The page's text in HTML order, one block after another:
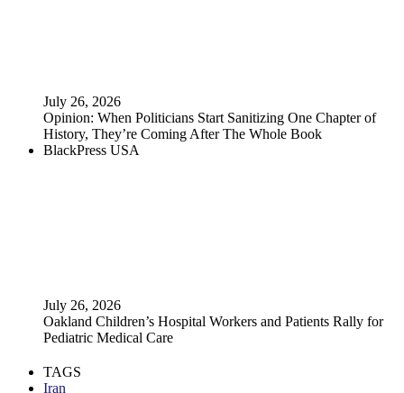
July 26, 2026
Opinion: When Politicians Start Sanitizing One Chapter of
History, They’re Coming After The Whole Book
BlackPress USA
July 26, 2026
Oakland Children’s Hospital Workers and Patients Rally for
Pediatric Medical Care
TAGS
Iran